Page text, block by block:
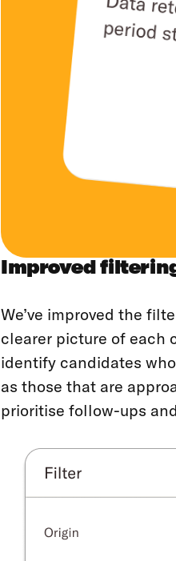
Improved
We’ve improved the
clearer picture of each
identify candidates
as those that are
prioritise follow-ups